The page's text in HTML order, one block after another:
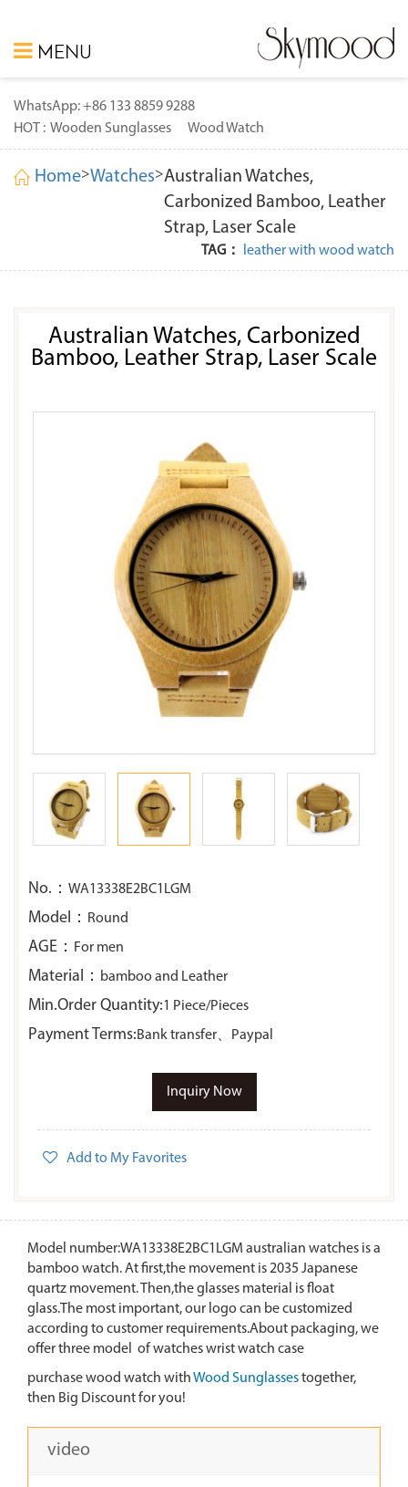
MENU
WhatsApp: +86 133 8859 9288
HOT : Wooden Sunglasses Wood Watch
Home>Watches>Australian Watches,
Carbonized Bamboo, Leather
Strap, Laser Scale
TAG： leather with wood watch
Australian Watches, Carbonized
Bamboo, Leather Strap, Laser Scale
No.： WA13338E2BC1LGM
Model： Round
AGE： For men
Material： bamboo and Leather
Min.Order Quantity:1 Piece/Pieces
Payment Terms:Bank transfer、Paypal
Inquiry Now
Add to My Favorites
Model number:WA13338E2BC1LGM australian watches is a
bamboo watch. At first,the movement is 2035 Japanese
quartz movement. Then,the glasses material is float
glass.The most important, our logo can be customized
according to customer requirements.About packaging, we
offer three model of watches wrist watch case
purchase wood watch withWood Sunglassestogether,
then Big Discount for you!
video